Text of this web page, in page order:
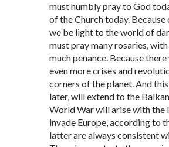
must humbly pray to God
of the Church today.
we be light to the world of
must pray many rosaries,
much penance. Because
even more crises and
corners of the planet. And
later, will extend to the
World War will arise with the
invade Europe, according to
latter are always consistent